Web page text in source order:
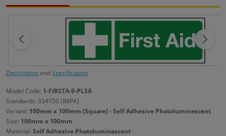
DescriptionandSpecification
Model Code: 1-FIRSTA-9-PLSA
Standards: 334150 (IMPA)
Variant: 100mm x 100mm (Square) - Self Adhesive Photoluminescent
Size: 100mm x 100mm
Material: Self Adhesive Photoluminescent